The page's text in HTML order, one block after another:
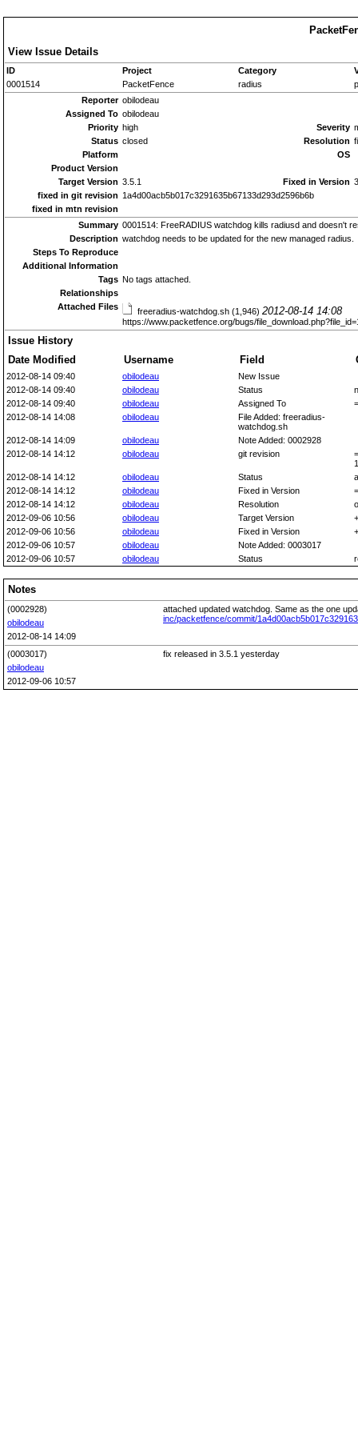
View Issue Details
ID Project Category
0001514
PacketFence radius
Reporter obilodeau
Assigned To obilodeau
Priority high Severity
Status closed Resolution
Platform
OS
Product Version
Target Version 3.5.1 Fixed in Version
fixed in git revision 1a4d00acb5b017c3291635b67133d293d2596b6b
fixed in mtn revision
Summary 0001514: FreeRADIUS watchdog kills radiusd and doesn't
Description watchdog needs to be updated for the new managed radius.
Steps To Reproduce
Additional Information
Tags No tags attached.
Relationships
Attached Files
freeradius-watchdog.sh (1,946) 2012-08-14 14:08
https://www.packetfence.org/bugs/
Issue History
Date Modified
Username Field
2012-08-14 09:40 obilodeau
New Issue
2012-08-14 09:40
obilodeau Status
2012-08-14 09:40
obilodeau Assigned To
2012-08-14 14:08
obilodeau
File Added: freeradius-
watchdog.sh
2012-08-14 14:09
obilodeau
Note Added: 0002928
2012-08-14 14:12
obilodeau git revision
2012-08-14 14:12
obilodeau Status
2012-08-14 14:12
obilodeau Fixed in Version
2012-08-14 14:12
obilodeau Resolution
2012-09-06 10:56
obilodeau Target Version
2012-09-06 10:56
obilodeau Fixed in Version
2012-09-06 10:57
obilodeau
Note Added: 0003017
2012-09-06 10:57
obilodeau Status
Notes
(0002928)
obilodeau
2012-08-14 14:09
attached updated watchdog. Same as the one
inc/packetfence/commit/
(0003017)
obilodeau
2012-09-06 10:57
fix released in 3.5.1 yesterday